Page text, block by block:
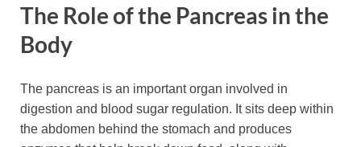
The Role of the Pancreas in the
Body
The pancreas is an important organ involved in
digestion and blood sugar regulation. It sits deep within
the abdomen behind the stomach and produces